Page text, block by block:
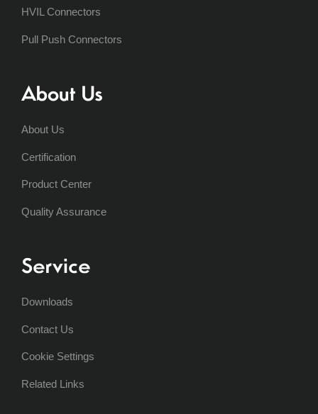
HVIL Connectors
Pull Push Connectors
About Us
About Us
Certification
Product Center
Quality Assurance
Service
Downloads
Contact Us
Cookie Settings
Related Links